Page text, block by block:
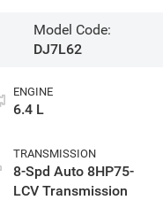
Model Code:
DJ7L62
ENGINE
6.4 L
TRANSMISSION
8-Spd Auto 8HP75-
LCV Transmission